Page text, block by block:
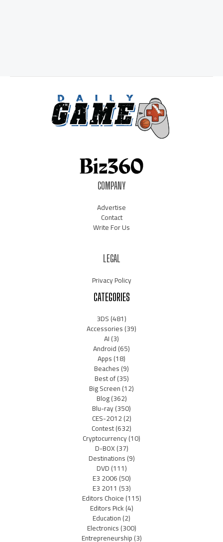
COMPANY
Advertise
Contact
Write For Us
LEGAL
Privacy Policy
CATEGORIES
3DS(481)
Accessories(39)
AI(3)
Android(65)
Apps(18)
Beaches(9)
Best of(35)
Big Screen(12)
Blog(362)
Blu-ray(350)
CES-2012(2)
Contest(632)
Cryptocurrency(10)
D-BOX(37)
Destinations(9)
DVD(111)
E3 2006(50)
E3 2011 (53)
Editors Choice(115)
Editors Pick(4)
Education(2)
Electronics(300)
Entrepreneurship(3)